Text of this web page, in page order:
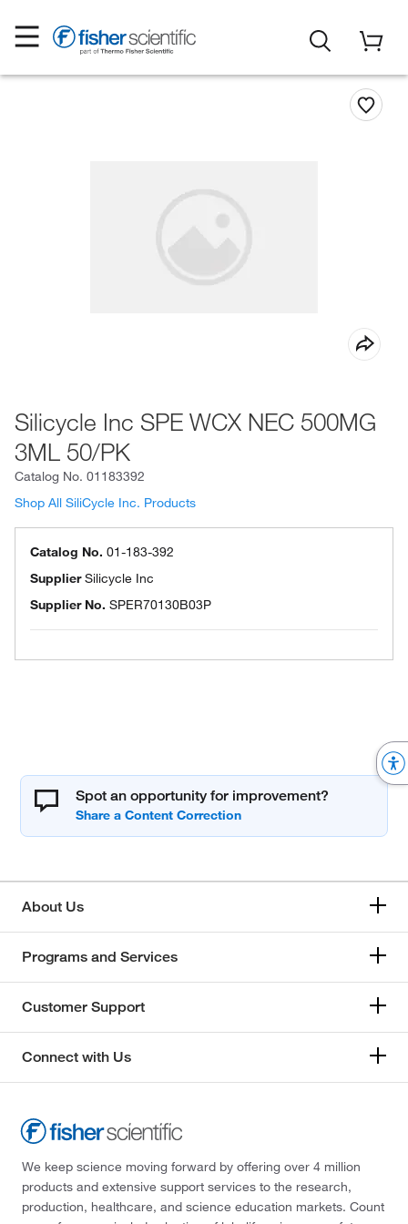
Silicycle Inc SPE WCX NEC 500MG
3ML 50/PK
Catalog No. 01183392
Shop All SiliCycle Inc. Products
Catalog No. 01-183-392
SupplierSilicycle Inc
Supplier No. SPER70130B03P
Spot an opportunity for improvement?
About Us
Programs and Services
Customer Support
Connect with Us
We keep science moving forward by offering over 4 million
products and extensive support services to the research,
production, healthcare, and science education markets. Count